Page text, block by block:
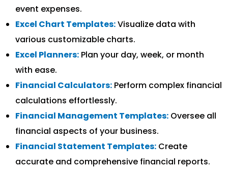
event expenses.
Excel Chart Templates:Visualize data with
various customizable charts.
Excel Planners: Plan your day, week, or month
with ease.
Financial Calculators: Perform complex financial
calculations effortlessly.
Financial Management Templates: Oversee all
financial aspects of your business.
Financial Statement Templates: Create
accurate and comprehensive financial reports.